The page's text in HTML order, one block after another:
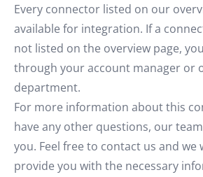
Every connector listed on our
available for integration. If a
not listed on the overview page,
through your account manager or
department.
For more information about this
have any other questions, our
you. Feel free to contact us and we
provide you with the necessary